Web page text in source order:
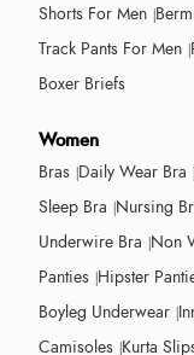
Shorts For Men
Track Pants For Men
Boxer Briefs
Women
Bras Daily Wear Bra
Sleep Bra Nursing
Underwire Bra Non
Panties Hipster
Boyleg Underwear
Camisoles Kurta